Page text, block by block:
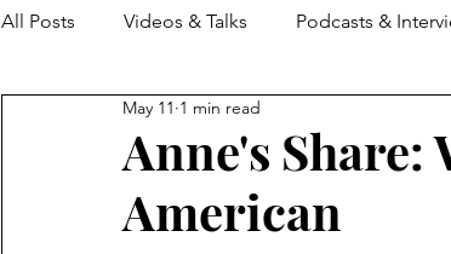
All Posts Videos & Talks Podcasts &
Anne's Share:
American
May 11 1 min read